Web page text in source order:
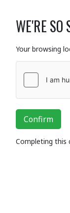
WE'RE SO
Your browsing
Confirm
Completing this